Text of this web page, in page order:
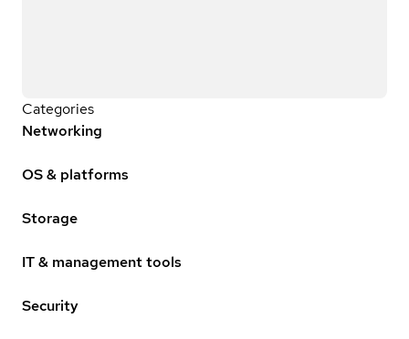
Categories
Networking
OS & platforms
Storage
IT & management tools
Security